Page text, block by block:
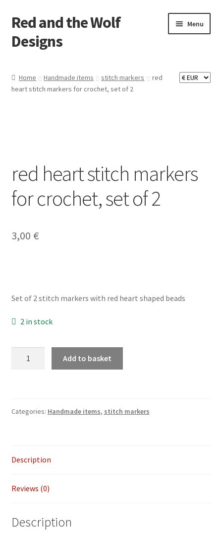
Skip
to
navigation
Skip
to
content
Red and the Wolf
Designs
Menu
About
Commissions
Contact
Refund and Returns Policy
Shop
Home Handmade items stitch markers
red
heart stitch markers for crochet, set of 2
red heart stitch markers
for crochet, set of 2
3,00 €
Set of 2 stitch markers with red heart shaped beads
2 in stock
crochet,
quantity
Add to basket
Categories: Handmade items, stitch markers
Description
Reviews (0)
Description